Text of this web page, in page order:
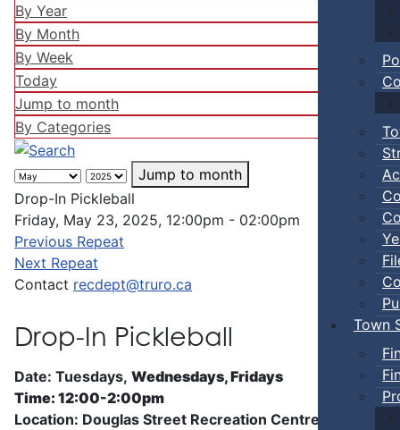
Town
By Year
By Month
By Week
Today
Jump to month
By Categories
Jump to month
Drop-In Pickleball
Friday, May 23, 2025, 12:00pm - 02:00pm
Previous Repeat
Next Repeat
Contact recdept@truro.ca
Drop-In Pickleball
Date: Tuesdays, Wednesdays, Fridays
Time: 12:00-2:00pm
Location: Douglas Street Recreation Centre